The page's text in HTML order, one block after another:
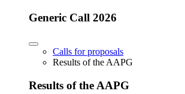
Generic Call 2026
Calls for proposals
Results of the AAPG
Results of the AAPG